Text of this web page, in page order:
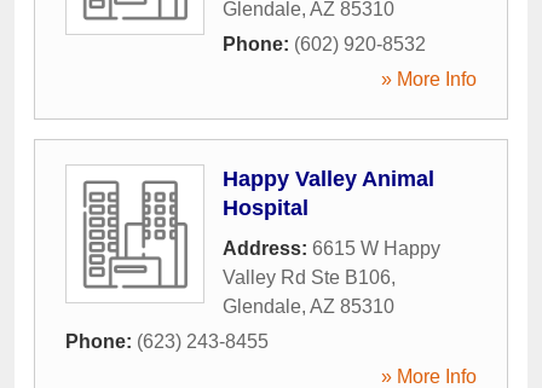
Glendale, AZ 85310
Phone: (602) 920-8532
» More Info
Happy Valley Animal
Hospital
Address: 6615 W Happy
Valley Rd Ste B106,
Glendale, AZ 85310
Phone: (623) 243-8455
» More Info